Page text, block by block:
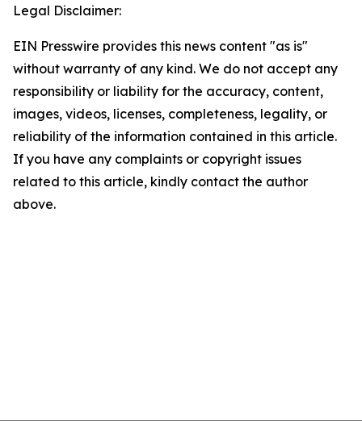
Legal Disclaimer:
EIN Presswire provides this news content "as is"
without warranty of any kind. We do not accept any
responsibility or liability for the accuracy, content,
images, videos, licenses, completeness, legality, or
reliability of the information contained in this article.
If you have any complaints or copyright issues
related to this article, kindly contact the author
above.